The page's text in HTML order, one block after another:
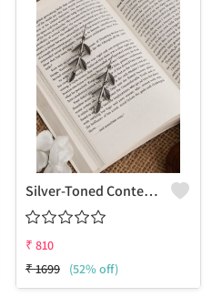
Silver-Toned Contemporary Drop Earrings
₹ 810
₹1699 (52% off)